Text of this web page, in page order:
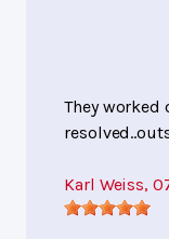
They
Karl Weiss,